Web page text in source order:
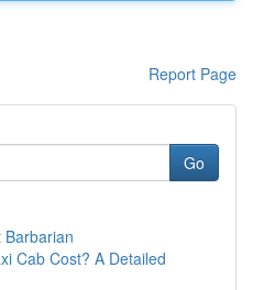
Report Page
Go
Cab Cost? A Detailed